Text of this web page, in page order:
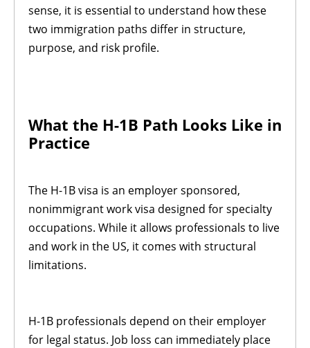
sense, it is essential to understand how these
two immigration paths differ in structure,
purpose, and risk profile.
What the H-1B Path Looks Like in
Practice
The H-1B visa is an employer sponsored,
nonimmigrant work visa designed for specialty
occupations. While it allows professionals to live
and work in the US, it comes with structural
limitations.
H-1B professionals depend on their employer
for legal status. Job loss can immediately place